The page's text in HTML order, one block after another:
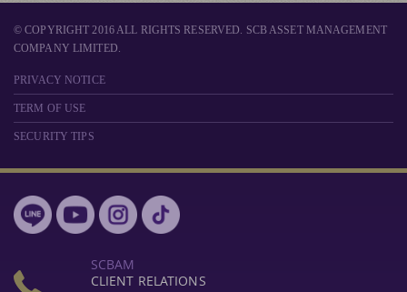
© COPYRIGHT 2016 ALL RIGHTS RESERVED. SCB ASSET MANAGEMENT
COMPANY LIMITED.
PRIVACY NOTICE
TERM OF USE
SECURITY TIPS
SCBAM
CLIENT RELATIONS